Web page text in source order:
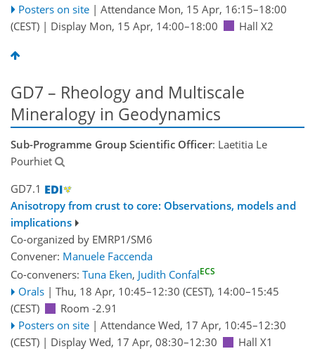
Posters on site | Attendance Mon, 15 Apr, 16:15–18:00
(CEST) | Display Mon, 15 Apr, 14:00–18:00 Hall X2
GD7 – Rheology and Multiscale
Mineralogy in Geodynamics
Sub-Programme Group Scientific Officer: Laetitia Le
Pourhiet
GD7.1
Anisotropy from crust to core: Observations, models and
implications
Co-organized by EMRP1/SM6
Convener: Manuele Faccenda
Co-conveners: Tuna Eken, Judith ConfalECS
Orals | Thu, 18 Apr, 10:45–12:30 (CEST), 14:00–15:45
(CEST)
Room -2.91
Posters on site | Attendance Wed, 17 Apr, 10:45–12:30
(CEST) | Display Wed, 17 Apr, 08:30–12:30 Hall X1